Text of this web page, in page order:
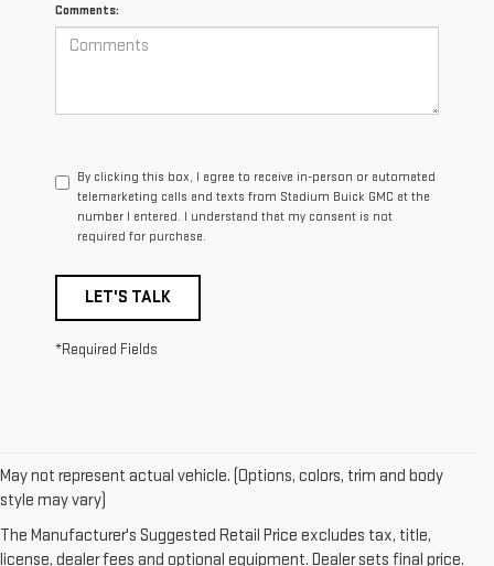
Comments:
By clicking this box, I agree to receive in-person or automated
telemarketing calls and texts from Stadium Buick GMC at the
number I entered. I understand that my consent is not
required for purchase.
LET'S TALK
*Required Fields
May not represent actual vehicle. (Options, colors, trim and body
style may vary)
The Manufacturer's Suggested Retail Price excludes tax, title,
license, dealer fees and optional equipment. Dealer sets final price.
1.The Manufacturer’s Suggested Retail Price excludes destination
freight charge, tax, title, license, dealer fees and optional equipment.